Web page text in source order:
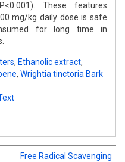
These features
mg/kg daily dose is safe
for long time in
, Ethanolic extract,
, Wrightia tinctoria Bark
Free Radical Scavenging